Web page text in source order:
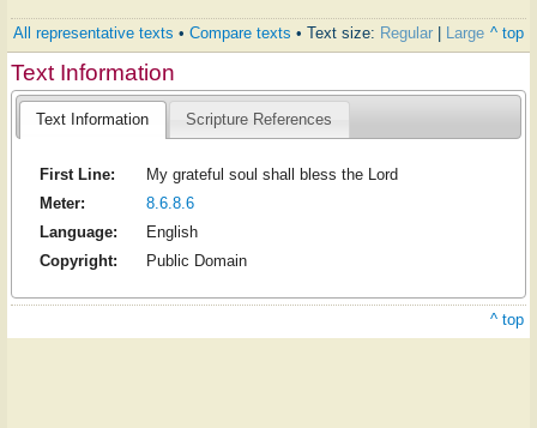
All representative texts • Compare texts • Text size: Regular Large ^ top
Text Information
Text Information Scripture References
First Line:
My grateful soul shall bless the Lord
Meter:
8.6.8.6
Language:
English
Copyright:
Public Domain
^ top